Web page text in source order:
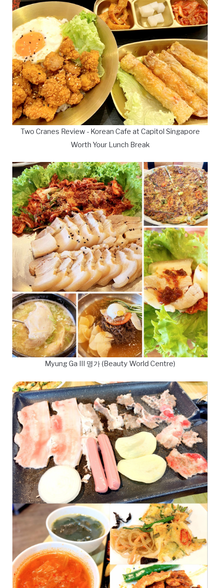
Two Cranes Review - Korean Cafe at Capitol Singapore
Worth Your Lunch Break
Myung Ga III 명가 (Beauty World Centre)